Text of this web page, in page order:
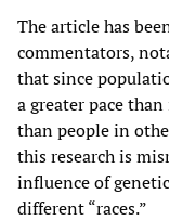
The article has
commentators,
that since
a greater pace
than people in
this research is
influence of
different “races.”